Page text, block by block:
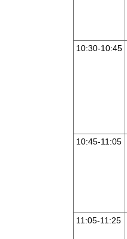
10:30-10:45
10:45-11:05
11:05-11:25